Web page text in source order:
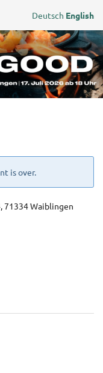
Deutsch English
is over.
71334 Waiblingen